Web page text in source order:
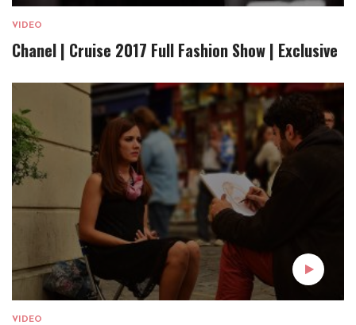
VIDEO
Chanel | Cruise 2017 Full Fashion Show | Exclusive
VIDEO